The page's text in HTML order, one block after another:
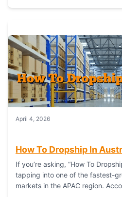
April 4, 2026
How To Dropship In
If you’re asking, “How To
tapping into one of the fastest-
markets in the APAC region.